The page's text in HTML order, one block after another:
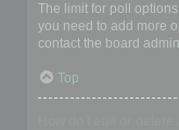
The limit for poll
you need to add more
contact the board
Top